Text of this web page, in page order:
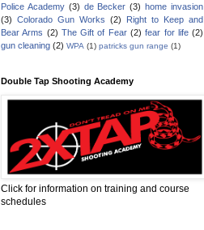
Police Academy (3) de Becker (3) home invasion
(3) Colorado Gun Works (2)
Right to Keep and
Bear Arms (2) The Gift of Fear (2) fear for life (2)
gun cleaning (2) WPA (1) patricks gun range (1)
Double Tap Shooting Academy
Click for information on training and course
schedules